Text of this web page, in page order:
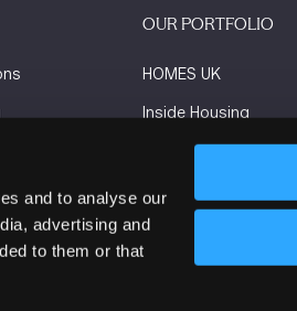
and to analyse our
advertising and
to them or that
OUR PORTFOLIO
HOMES UK
Inside Housing
Social Housing
The Flooring Show
More events